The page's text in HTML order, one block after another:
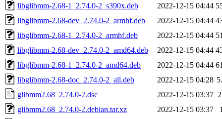
libglibmm-2.68-1_2.74.0-2_s390x.deb
2022-12-15 04:44
libglibmm-2.68-dev_2.74.0-2_armhf.deb
2022-12-15 04:44
libglibmm-2.68-1_2.74.0-2_armhf.deb
2022-12-15 04:44
libglibmm-2.68-dev_2.74.0-2_amd64.deb
2022-12-15 04:44
libglibmm-2.68-1_2.74.0-2_amd64.deb
2022-12-15 04:44
libglibmm-2.68-doc_2.74.0-2_all.deb
2022-12-15 04:28
glibmm2.68_2.74.0-2.dsc
2022-12-15 03:37
glibmm2.68_2.74.0-2.debian.tar.xz
2022-12-15 03:37